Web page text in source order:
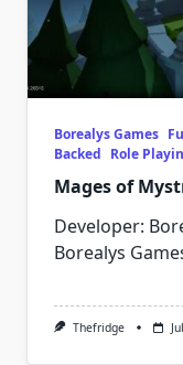
Borealys Games
Backed Role
Mages of
Developer:
Borealys
Thefridge